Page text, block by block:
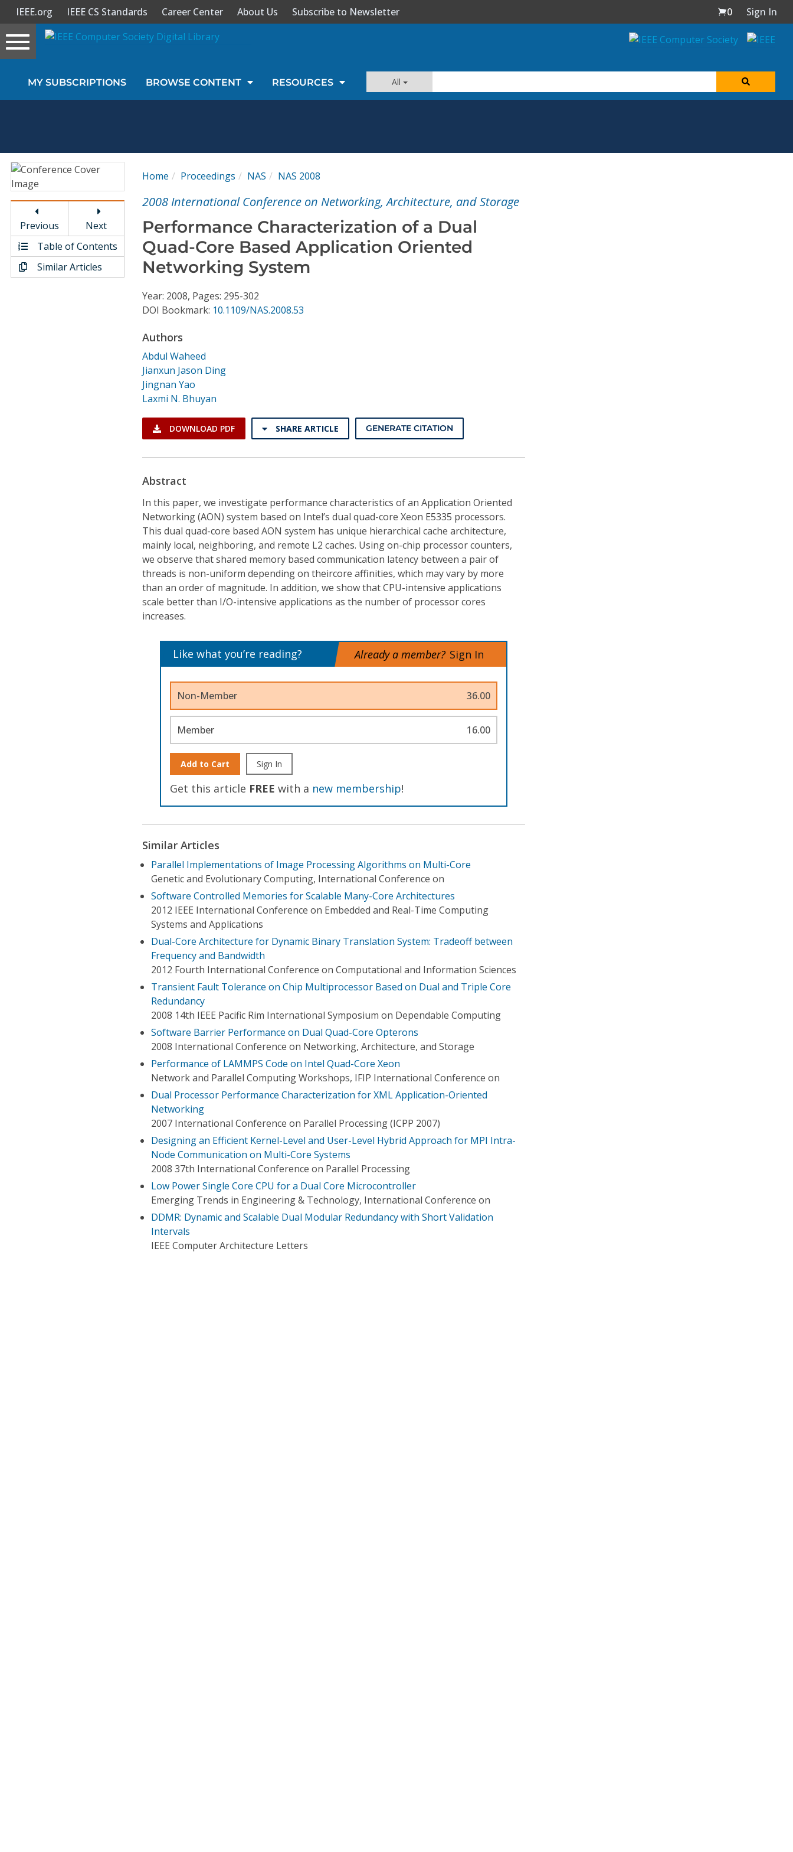
Sign In
Magazines
Video Library
Conference Proceedings
Individual CSDL Subscriptions
IEEE.org IEEE CS Standards Career Center About Us Subscribe to Newsletter 0
Sign In
Toggle
navigation
MY SUBSCRIPTIONS BROWSE CONTENT RESOURCES All
Previous
Next
Table of Contents
Similar Articles
Home Proceedings NAS NAS 2008
2008 International Conference on Networking, Architecture, and Storage
Performance Characterization of a Dual
Quad-Core Based Application Oriented
Networking System
Year: 2008, Pages: 295-302
DOI Bookmark: 10.1109/NAS.2008.53
Authors
Abdul Waheed
Jianxun Jason Ding
Jingnan Yao
Laxmi N. Bhuyan
DOWNLOAD PDF SHARE ARTICLE GENERATE CITATION
Abstract
In this paper, we investigate performance characteristics of an Application Oriented
Networking (AON) system based on Intel’s dual quad-core Xeon E5335 processors.
This dual quad-core based AON system has unique hierarchical cache architecture,
mainly local, neighboring, and remote L2 caches. Using on-chip processor counters,
we observe that shared memory based communication latency between a pair of
threads is non-uniform depending on theircore affinities, which may vary by more
than an order of magnitude. In addition, we show that CPU-intensive applications
scale better than I/O-intensive applications as the number of processor cores
increases.
Like what you’re reading? Already a member? Sign In
Non-Member 36.00
Member 16.00
Add to Cart Sign In
Get this article FREE with a new membership!
Similar Articles
Parallel Implementations of Image Processing Algorithms on Multi-Core
Genetic and Evolutionary Computing, International Conference on
Software Controlled Memories for Scalable Many-Core Architectures
2012 IEEE International Conference on Embedded and Real-Time Computing
Systems and Applications
Dual-Core Architecture for Dynamic Binary Translation System: Tradeoff between
Frequency and Bandwidth
2012 Fourth International Conference on Computational and Information Sciences
Transient Fault Tolerance on Chip Multiprocessor Based on Dual and Triple Core
Redundancy
2008 14th IEEE Pacific Rim International Symposium on Dependable Computing
Software Barrier Performance on Dual Quad-Core Opterons
2008 International Conference on Networking, Architecture, and Storage
Performance of LAMMPS Code on Intel Quad-Core Xeon
Network and Parallel Computing Workshops, IFIP International Conference on
Dual Processor Performance Characterization for XML Application-Oriented
Networking
2007 International Conference on Parallel Processing (ICPP 2007)
Designing an Efficient Kernel-Level and User-Level Hybrid Approach for MPI Intra-
Node Communication on Multi-Core Systems
2008 37th International Conference on Parallel Processing
Low Power Single Core CPU for a Dual Core Microcontroller
Emerging Trends in Engineering & Technology, International Conference on
DDMR: Dynamic and Scalable Dual Modular Redundancy with Short Validation
Intervals
IEEE Computer Architecture Letters